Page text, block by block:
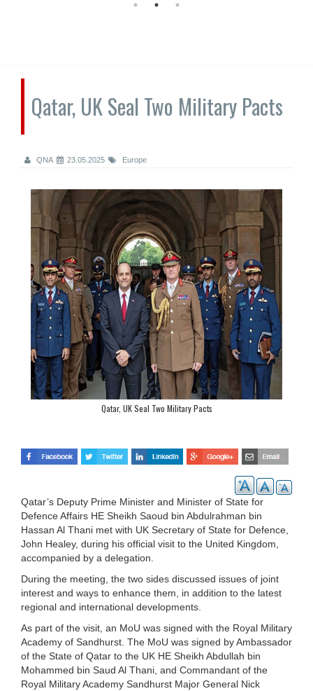
Qatar, UK Seal Two Military Pacts
QNA 23.05.2025 Europe
Qatar, UK Seal Two Military Pacts
Qatar’s Deputy Prime Minister and Minister of State for
Defence Affairs HE Sheikh Saoud bin Abdulrahman bin
Hassan Al Thani met with UK Secretary of State for Defence,
John Healey, during his official visit to the United Kingdom,
accompanied by a delegation.
During the meeting, the two sides discussed issues of joint
interest and ways to enhance them, in addition to the latest
regional and international developments.
As part of the visit, an MoU was signed with the Royal Military
Academy of Sandhurst. The MoU was signed by Ambassador
of the State of Qatar to the UK HE Sheikh Abdullah bin
Mohammed bin Saud Al Thani, and Commandant of the
Royal Military Academy Sandhurst Major General Nick